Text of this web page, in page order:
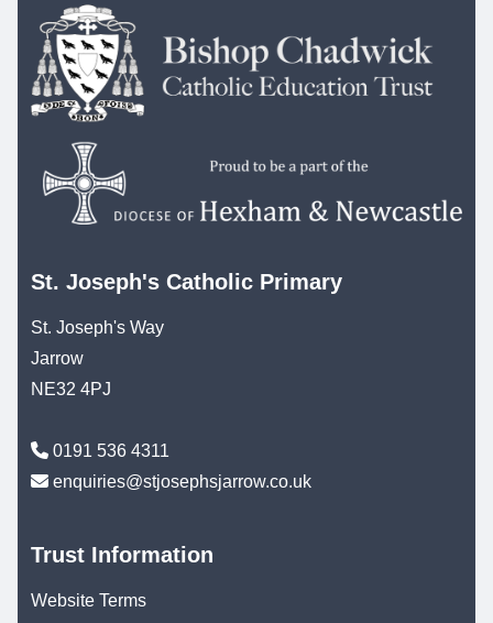
St. Joseph's Catholic Primary
St. Joseph's Way
Jarrow
NE32 4PJ
0191 536 4311
enquiries@stjosephsjarrow.co.uk
Trust Information
Website Terms